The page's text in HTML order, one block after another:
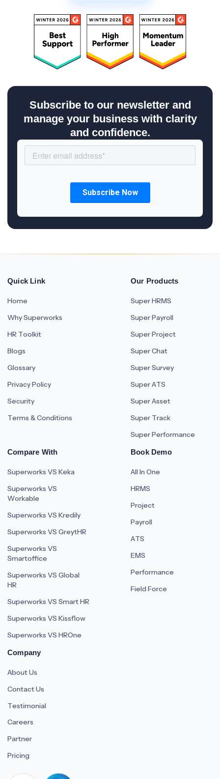
Subscribe to our newsletter and
manage your business with clarity
and confidence.
Quick Link
Home
Why Superworks
HR Toolkit
Blogs
Glossary
Privacy Policy
Security
Terms & Conditions
Our Products
Super HRMS
Super Payroll
Super Project
Super Chat
Super Survey
Super ATS
Super Asset
Super Track
Super Performance
Compare With
Superworks VS Keka
Superworks VS
Workable
Superworks VS Kredily
Superworks VS GreytHR
Superworks VS
Smartoffice
Superworks VS Global
HR
Superworks VS Smart HR
Superworks VS Kissflow
Superworks VS HROne
Book Demo
All In One
HRMS
Project
Payroll
ATS
EMS
Performance
Field Force
Company
About Us
Contact Us
Testimonial
Careers
Partner
Pricing